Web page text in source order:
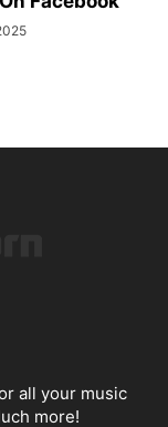
all your music
more!